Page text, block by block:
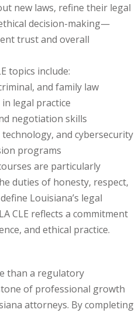
new laws, refine their legal
decision-making—
trust and overall
topics include:
and family law
legal practice
negotiation skills
and cybersecurity
programs
are particularly
duties of honesty, respect,
Louisiana’s legal
CLE reflects a commitment
and ethical practice.
than a regulatory
of professional growth
attorneys. By completing